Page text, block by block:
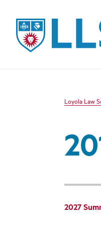
LLS
Loyola Law
2027